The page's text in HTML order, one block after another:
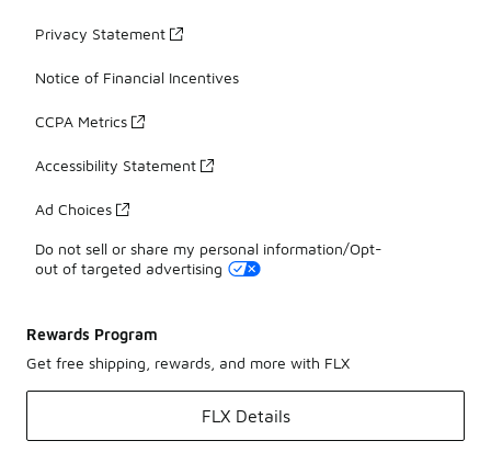
Privacy Statement
Notice of Financial Incentives
CCPA Metrics
Accessibility Statement
Ad Choices
Do not sell or share my personal information/Opt-
out of targeted advertising
Rewards Program
Get free shipping, rewards, and more with FLX
FLX Details